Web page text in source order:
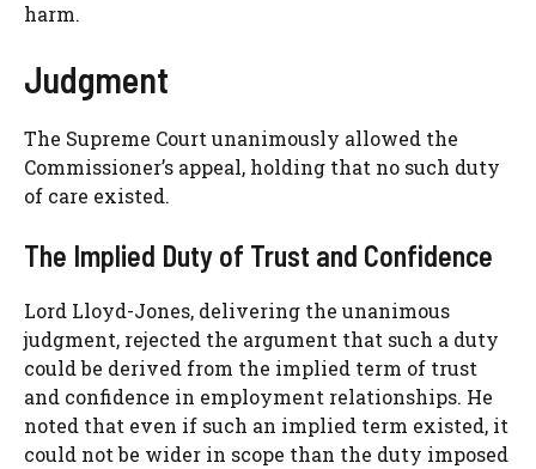
harm.
Judgment
The Supreme Court unanimously allowed the
Commissioner’s appeal, holding that no such duty
of care existed.
The Implied Duty of Trust and Confidence
Lord Lloyd-Jones, delivering the unanimous
judgment, rejected the argument that such a duty
could be derived from the implied term of trust
and confidence in employment relationships. He
noted that even if such an implied term existed, it
could not be wider in scope than the duty imposed